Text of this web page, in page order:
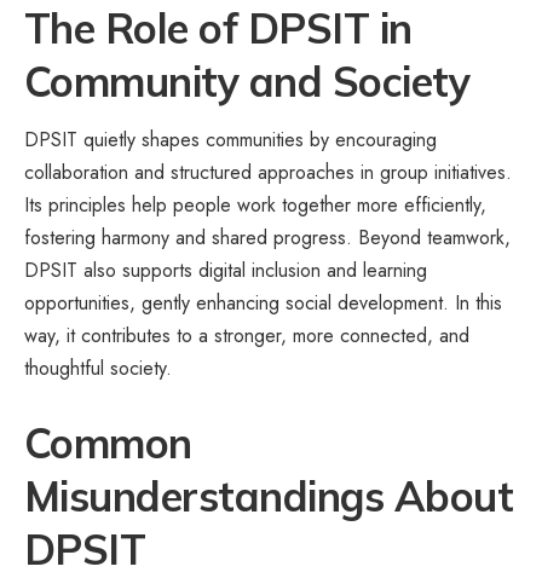
The Role of DPSIT in
Community and Society
DPSIT quietly shapes communities by encouraging
collaboration and structured approaches in group initiatives.
Its principles help people work together more efficiently,
fostering harmony and shared progress. Beyond teamwork,
DPSIT also supports digital inclusion and learning
opportunities, gently enhancing social development. In this
way, it contributes to a stronger, more connected, and
thoughtful society.
Common
Misunderstandings About
DPSIT